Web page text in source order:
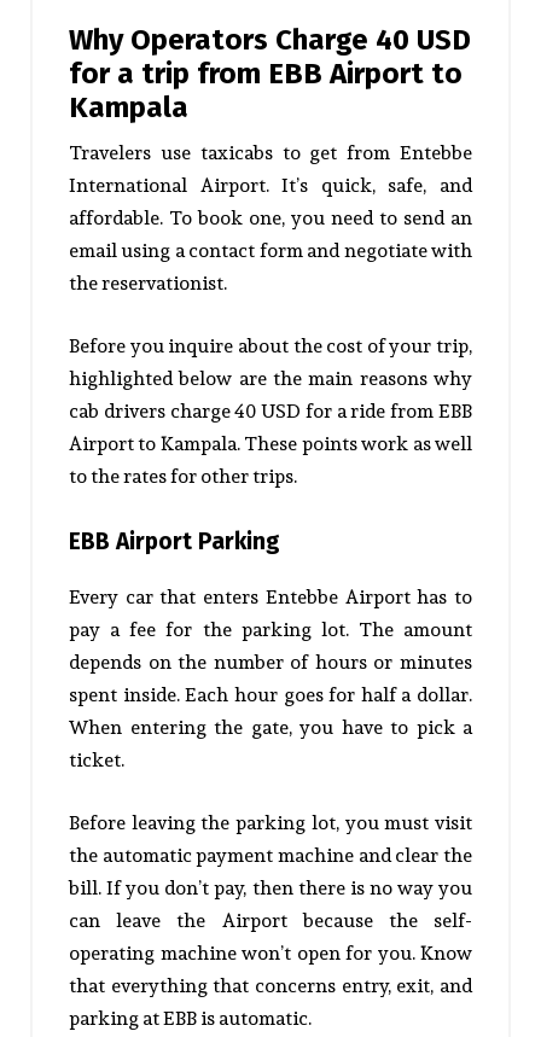
Why Operators Charge 40 USD
for a trip from EBB Airport to
Kampala
Travelers use taxicabs to get from Entebbe
International Airport. It’s quick, safe, and
affordable. To book one, you need to send an
email using a contact form and negotiate with
the reservationist.
Before you inquire about the cost of your trip,
highlighted below are the main reasons why
cab drivers charge 40 USD for a ride from EBB
Airport to Kampala. These points work as well
to the rates for other trips.
EBB Airport Parking
Every car that enters Entebbe Airport has to
pay a fee for the parking lot. The amount
depends on the number of hours or minutes
spent inside. Each hour goes for half a dollar.
When entering the gate, you have to pick a
ticket.
Before leaving the parking lot, you must visit
the automatic payment machine and clear the
bill. If you don’t pay, then there is no way you
can leave the Airport because the self-
operating machine won’t open for you. Know
that everything that concerns entry, exit, and
parking at EBB is automatic.